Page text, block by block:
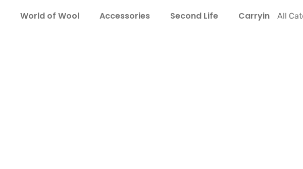
World of Wool Accessories Second Life Carrying All